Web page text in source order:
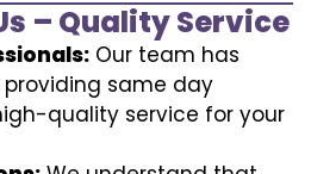
– Quality Service
Our team has
same day
quality service for your